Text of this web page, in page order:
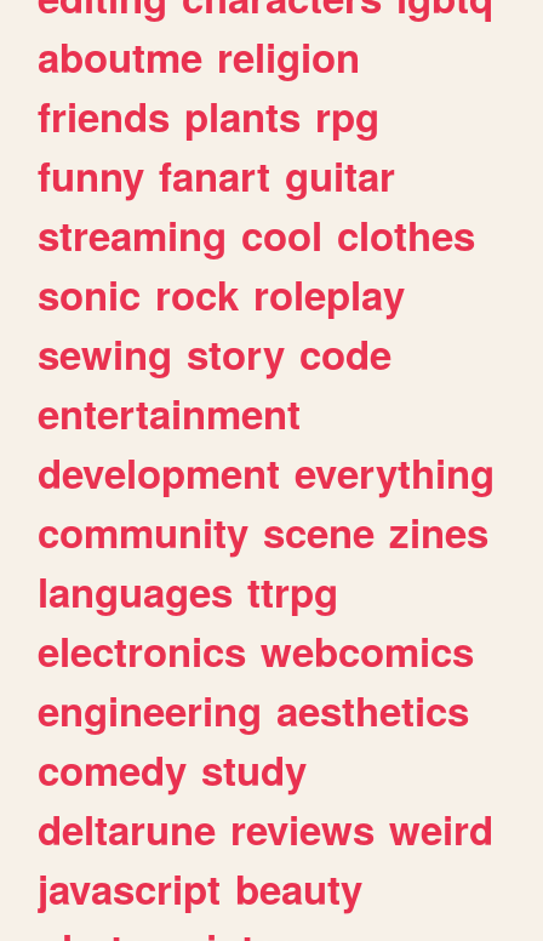
aboutme religion
friends plants rpg
funny fanart guitar
streaming cool clothes
sonic rock roleplay
sewing story code
entertainment
development everything
community scene zines
languages ttrpg
electronics webcomics
engineering aesthetics
comedy study
deltarune reviews weird
javascript beauty